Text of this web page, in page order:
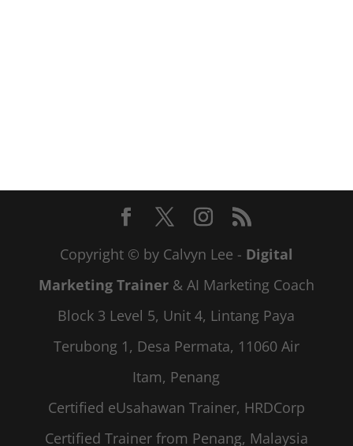
Copyright © by Calvyn Lee - Digital
Marketing Trainer& AI Marketing Coach
Block 3 Level 5, Unit 4, Lintang Paya
Terubong 1, Desa Permata, 11060 Air
Itam, Penang
Certified eUsahawan Trainer, HRDCorp
Certified Trainer from Penang, Malaysia